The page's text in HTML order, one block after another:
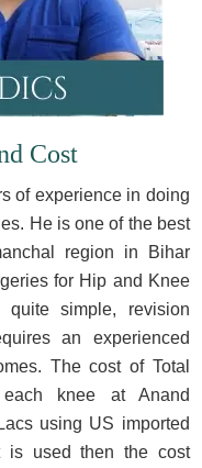
Cost
of experience in doing
He is one of the best
region in Bihar
for Hip and Knee
simple, revision
an experienced
The cost of Total
knee at Anand
using US imported
is used then the cost